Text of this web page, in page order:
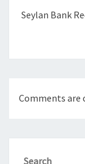
Seylan Bank
Comments are
Search